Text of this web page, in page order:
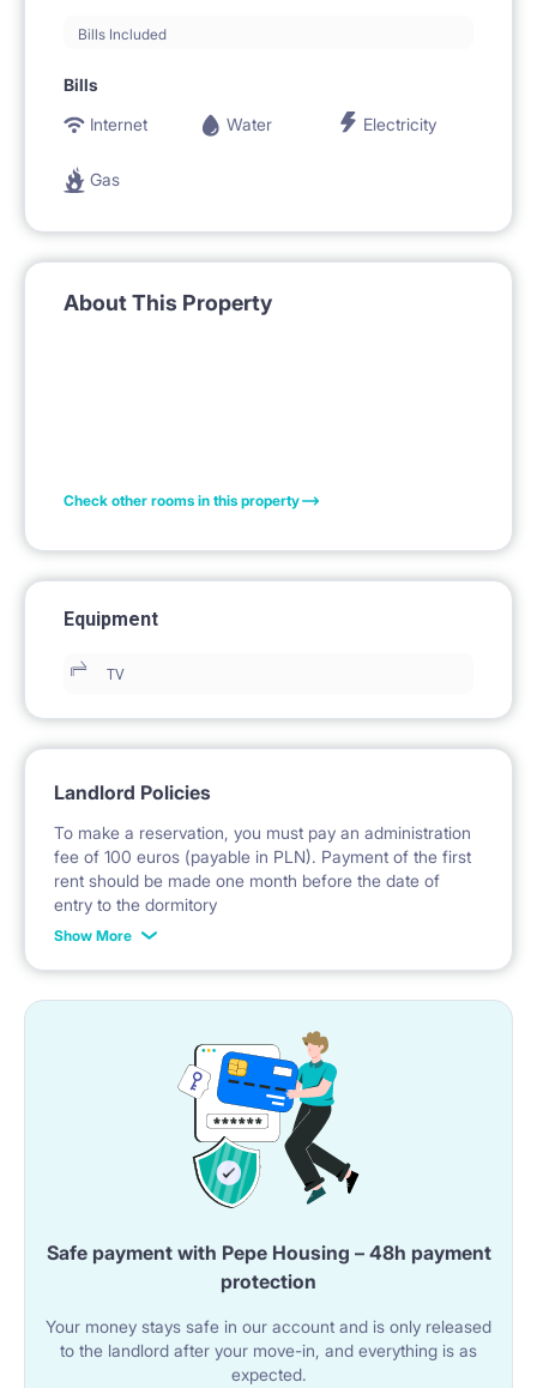
Bills Included
Bills
Internet
Water Electricity
Gas
About This Property
Check other rooms in this property
Equipment
TV
Landlord Policies
To make a reservation, you must pay an administration
fee of 100 euros (payable in PLN). Payment of the first
rent should be made one month before the date of
entry to the dormitory
* Payable in PLN at the exchange rate of the National
Show More
Safe payment with Pepe Housing – 48h payment
protection
Your money stays safe in our account and is only released
to the landlord after your move-in, and everything is as
expected.